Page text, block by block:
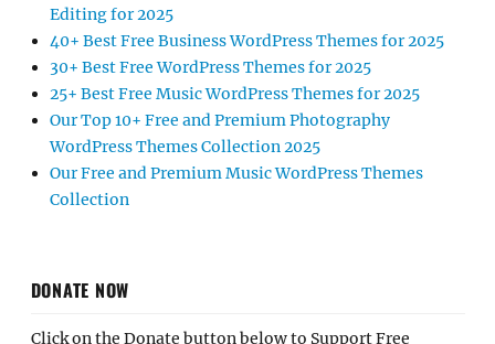
Editing for 2025
40+ Best Free Business WordPress Themes for 2025
30+ Best Free WordPress Themes for 2025
25+ Best Free Music WordPress Themes for 2025
Our Top 10+ Free and Premium Photography
WordPress Themes Collection 2025
Our Free and Premium Music WordPress Themes
Collection
DONATE NOW
Click on the Donate button below to Support Free